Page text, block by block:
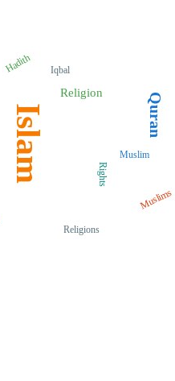
Islam Quran
Religion
Muslims
Rights
Iqbal
Religions
Hadith
Muslim